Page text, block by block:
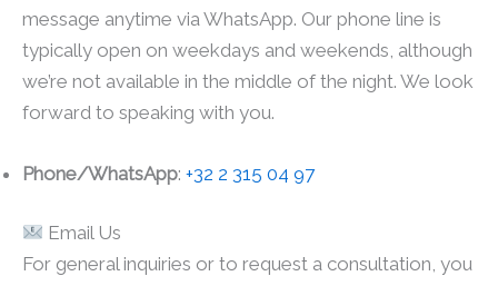
message anytime via WhatsApp. Our phone line is
typically open on weekdays and weekends, although
we’re not available in the middle of the night. We look
forward to speaking with you.
Phone/WhatsApp: +32 2 315 04 97
Email Us
For general inquiries or to request a consultation, you